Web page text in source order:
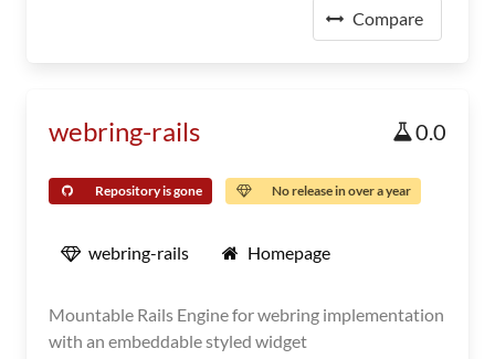
Compare
webring-rails 0.0
Repository is gone No release in over a year
webring-rails Homepage
Mountable Rails Engine for webring implementation
with an embeddable styled widget